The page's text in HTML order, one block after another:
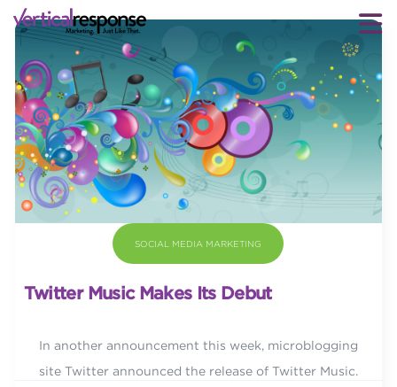
SOCIAL MEDIA MARKETING
Twitter Music Makes Its Debut
In another announcement this week, microblogging
site Twitter announced the release of Twitter Music.